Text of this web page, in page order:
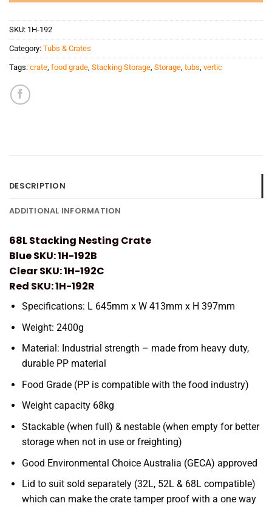
SKU: 1H-192
Category: Tubs & Crates
Tags: crate, food grade, Stacking Storage, Storage, tubs, vertic
DESCRIPTION
ADDITIONAL INFORMATION
68L Stacking Nesting Crate
Blue SKU: 1H-192B
Clear SKU: 1H-192C
Red SKU: 1H-192R
Specifications: L 645mm x W 413mm x H 397mm
Weight: 2400g
Material: Industrial strength – made from heavy duty,
durable PP material
Food Grade (PP is compatible with the food industry)
Weight capacity 68kg
Stackable (when full) & nestable (when empty for better
storage when not in use or freighting)
Good Environmental Choice Australia (GECA) approved
Lid to suit sold separately (32L, 52L & 68L compatible)
which can make the crate tamper proof with a one way